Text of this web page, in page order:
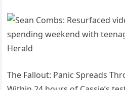
The Fallout: Panic Spreads